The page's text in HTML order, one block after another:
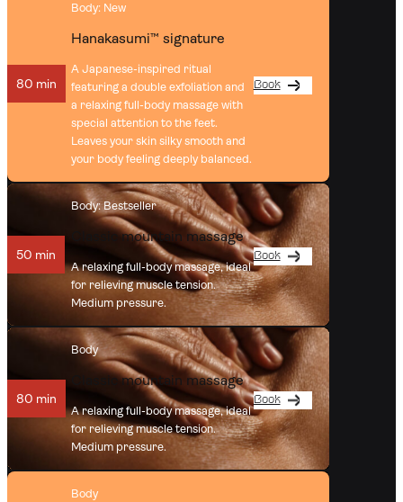
80 min
Body: New
Hanakasumi™ signature
A Japanese-inspired ritual
featuring a double exfoliation and
a relaxing full-body massage with
special attention to the feet.
Leaves your skin silky smooth and
your body feeling deeply balanced.
Book
50 min
Body: Bestseller
Classic mountain massage
A relaxing full-body massage, ideal
for relieving muscle tension.
Medium pressure.
Book
80 min
Body
Classic mountain massage
A relaxing full-body massage, ideal
for relieving muscle tension.
Medium pressure.
Book
Body